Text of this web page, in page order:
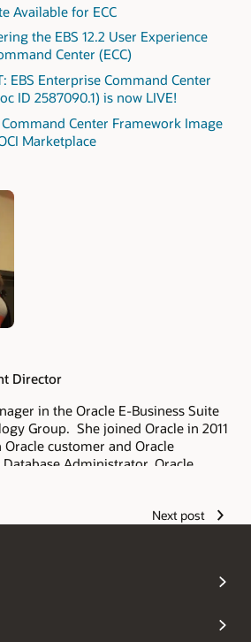
Available for ECC
the EBS 12.2 User Experience
Center (ECC)
EBS Enterprise Command Center
ID 2587090.1) is now LIVE!
Center Framework Image
Marketplace
Director
in the Oracle E-Business Suite
Group. She joined Oracle in 2011
customer and Oracle
Administrator, Oracle
Architect and Technical
E-Business Suite Applications
is a frequent contributor and
of the Oracle Applications DBA
Next post